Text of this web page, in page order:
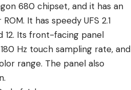
680 chipset, and it has an
It has speedy UFS 2.1
12. Its front-facing panel
Hz touch sampling rate, and
range. The panel also